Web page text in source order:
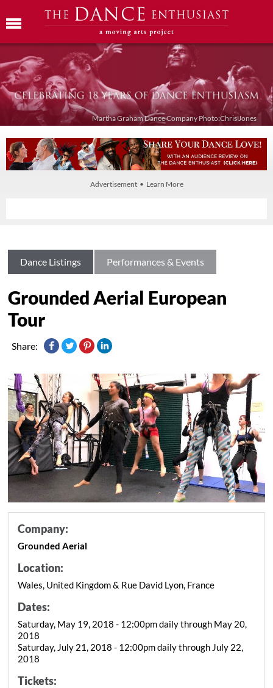
Martha Graham Dance Company Photo:Chris Jones
Advertisement • Learn More
Dance Listings Performances & Events
Grounded Aerial European
Tour
Share:
Company:
Grounded Aerial
Location:
Wales, United Kingdom & Rue David Lyon, France
Dates:
Saturday, May 19, 2018 - 12:00pm daily through May 20,
2018
Saturday, July 21, 2018 - 12:00pm daily through July 22,
2018
Tickets: